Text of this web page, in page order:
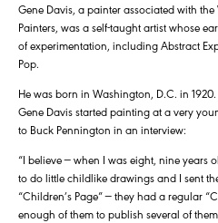
Gene Davis, a painter associated with
Painters, was a self-taught artist whose
of experimentation, including Abstract
Pop.
He was born in Washington, D.C. in
Gene Davis started painting at a very
to Buck Pennington in an interview:
“I believe — when I was eight, nine years
to do little childlike drawings and I sent
“Children’s Page” — they had a regular
enough of them to publish several of